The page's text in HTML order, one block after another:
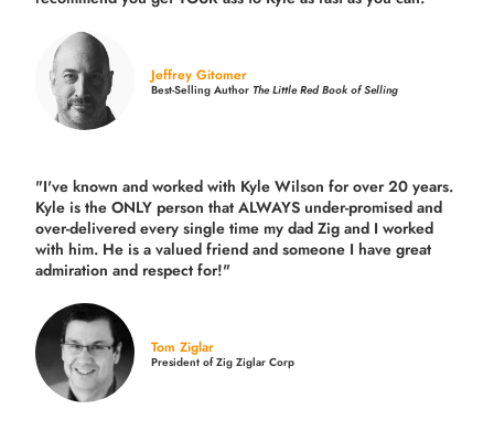
Jeffrey Gitomer
Best-Selling AuthorThe Little Red Book of Selling
"I've known and worked with Kyle Wilson for over 20 years.
Kyle is the ONLY person that ALWAYS under-promised and
over-delivered every single time my dad Zig and I worked
with him. He is a valued friend and someone I have great
admiration and respect for!"
Tom Ziglar
President of Zig Ziglar Corp